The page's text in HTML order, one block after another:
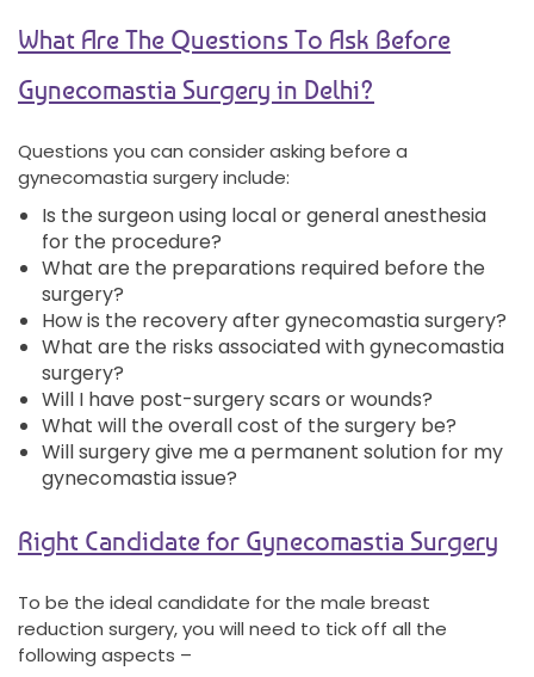
What Are The Questions To Ask Before
Gynecomastia Surgery in Delhi?
Questions you can consider asking before a
gynecomastia surgery include:
Is the surgeon using local or general anesthesia
for the procedure?
What are the preparations required before the
surgery?
How is the recovery after gynecomastia surgery?
What are the risks associated with gynecomastia
surgery?
Will I have post-surgery scars or wounds?
What will the overall cost of the surgery be?
Will surgery give me a permanent solution for my
gynecomastia issue?
Right Candidate for Gynecomastia Surgery
To be the ideal candidate for the male breast
reduction surgery, you will need to tick off all the
following aspects –